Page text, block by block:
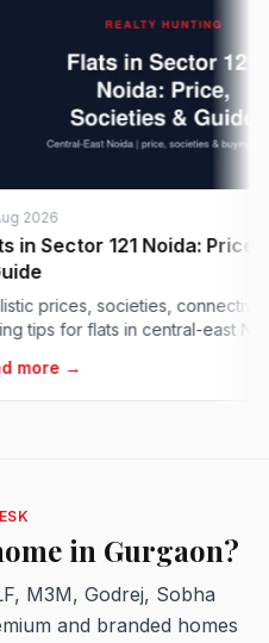
Sector 121 Noida: Price,
prices, societies, connectivity
for flats in central-east
→
in Gurgaon?
M3M, Godrej, Sobha
and branded homes